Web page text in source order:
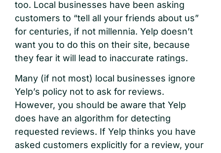
too. Local businesses have been asking
customers to “tell all your friends about us”
for centuries, if not millennia. Yelp doesn’t
want you to do this on their site, because
they fear it will lead to inaccurate ratings.
Many (if not most) local businesses ignore
Yelp’s policy not to ask for reviews.
However, you should be aware that Yelp
does have an algorithm for detecting
requested reviews. If Yelp thinks you have
asked customers explicitly for a review, your